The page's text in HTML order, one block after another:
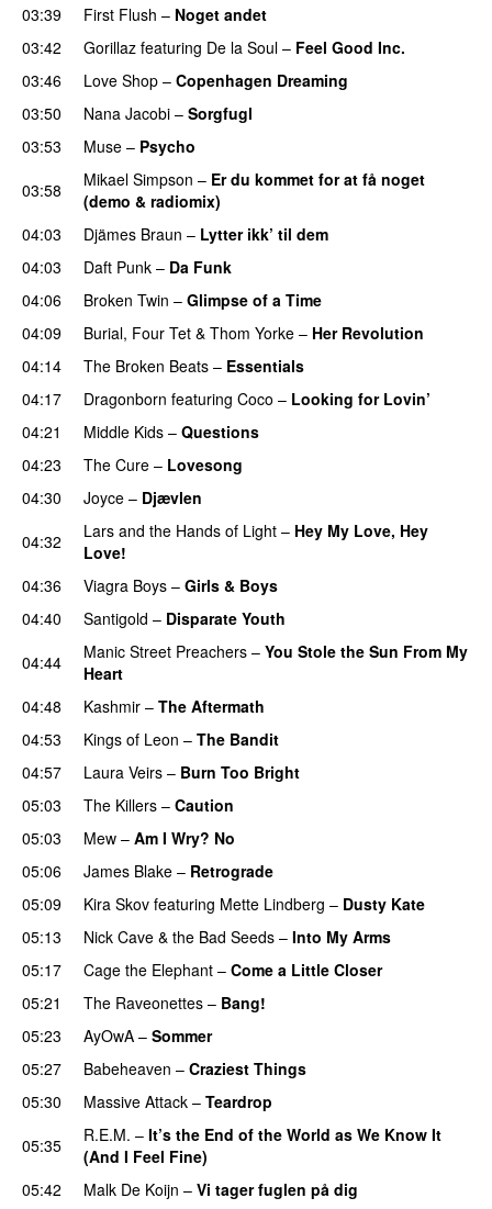
03:39 First Flush – Noget andet
03:42
Gorillaz featuring De la Soul – Feel Good Inc.
03:46
Love Shop – Copenhagen Dreaming
03:50
Nana Jacobi – Sorgfugl
03:53
Muse – Psycho
03:58
Mikael Simpson – Er du kommet for at få noget
(demo & radiomix)
04:03
Djämes Braun – Lytter ikk’ til dem
04:03
Daft Punk – Da Funk
04:06
Broken Twin – Glimpse of a Time
04:09
Burial, Four Tet & Thom Yorke – Her Revolution
04:14
The Broken Beats – Essentials
04:17
Dragonborn featuring Coco – Looking for Lovin’
04:21
Middle Kids – Questions
04:23
The Cure – Lovesong
04:30
Joyce – Djævlen
04:32
Lars and the Hands of Light – Hey My Love, Hey
Love!
04:36
Viagra Boys – Girls & Boys
04:40
Santigold – Disparate Youth
04:44
Manic Street Preachers – You Stole the Sun From My
Heart
04:48
Kashmir – The Aftermath
04:53
Kings of Leon – The Bandit
04:57
Laura Veirs – Burn Too Bright
05:03
The Killers – Caution
05:03
Mew – Am I Wry? No
05:06
James Blake – Retrograde
05:09
Kira Skov featuring Mette Lindberg – Dusty Kate
05:13
Nick Cave & the Bad Seeds – Into My Arms
05:17
Cage the Elephant – Come a Little Closer
05:21
The Raveonettes – Bang!
05:23
AyOwA – Sommer
05:27
Babeheaven – Craziest Things
05:30
Massive Attack – Teardrop
05:35
R.E.M. – It’s the End of the World as We Know It
(And I Feel Fine)
05:42
Malk De Koijn – Vi tager fuglen på dig